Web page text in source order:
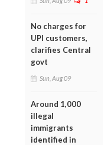
No charges for
UPI customers,
clarifies Central
govt
Sun, Aug 09
Around 1,000
illegal
immigrants
identified in